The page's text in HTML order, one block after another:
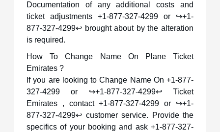
Documentation of any additional costs and
ticket adjustments +1-877-327-4299 or ↪️+1-
877-327-4299↩️ brought about by the alteration
is required.
How To Change Name On Plane Ticket
Emirates ?
If you are looking to Change Name On +1-877-
327-4299 or ↪️+1-877-327-4299↩️ Ticket
Emirates , contact +1-877-327-4299 or ↪️+1-
877-327-4299↩️ customer service. Provide the
specifics of your booking and ask +1-877-327-